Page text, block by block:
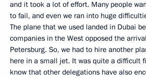
and it took a lot of effort. Many people
to fail, and even we ran into huge
The plane that we used landed in Dubai
companies in the West opposed the
Petersburg. So, we had to hire another
here in a small jet. It was quite a difficult
know that other delegations have also